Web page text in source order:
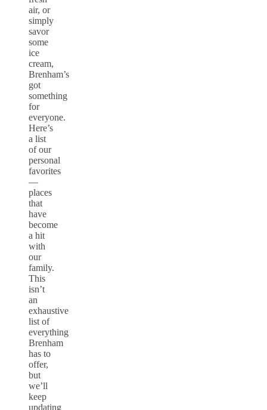
air, or
simply
savor
some
ice
cream,
Brenham’s
got
something
for
everyone.
Here’s
a list
of our
personal
favorites
—
places
that
have
become
a hit
with
our
family.
This
isn’t
an
exhaustive
list of
everything
Brenham
has to
offer,
but
we’ll
keep
updating